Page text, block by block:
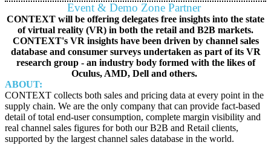
Event & Demo Zone Partner
CONTEXT will be offering delegates free insights into the state
of virtual reality (VR) in both the retail and B2B markets.
CONTEXT's VR insights have been driven by channel sales
database and consumer surveys undertaken as part of its VR
research group - an industry body formed with the likes of
Oculus, AMD, Dell and others.
ABOUT:
CONTEXT collects both sales and pricing data at every point in the
supply chain. We are the only company that can provide fact-based
detail of total end-user consumption, complete margin visibility and
real channel sales figures for both our B2B and Retail clients,
supported by the largest channel sales database in the world.